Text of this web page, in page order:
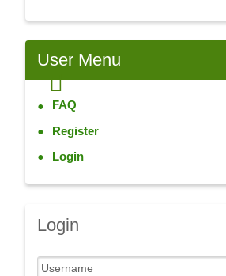
UserMenu
FAQ
Register
Login
Login